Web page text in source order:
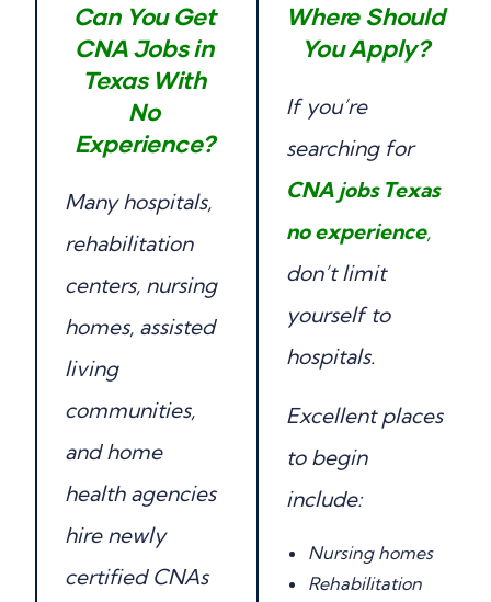
Can You Get
CNA Jobs in
Texas With
No
Experience?
Many hospitals,
rehabilitation
centers, nursing
homes, assisted
living
communities,
and home
health agencies
hire newly
certified CNAs
Where Should
You Apply?
If you’re
searching for
CNA jobs Texas
no experience,
don’t limit
yourself to
hospitals.
Excellent places
to begin
include:
Nursing homes
Rehabilitation